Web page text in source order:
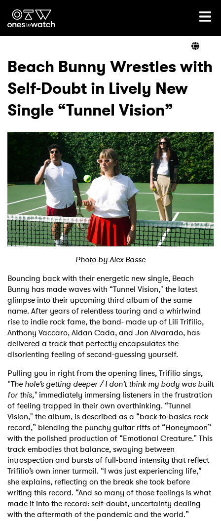
Ones2Watch Home
Genre
Read
Videos
Podcast
Shop
Beach Bunny Wrestles with
Self-Doubt in Lively New
Single “Tunnel Vision”
Photo by Alex Basse
Bouncing back with their energetic new single, Beach
Bunny has made waves with “Tunnel Vision," the latest
glimpse into their upcoming third album of the same
name. After years of relentless touring and a whirlwind
rise to indie rock fame, the band- made up of Lili Trifilio,
Anthony Vaccaro, Aidan Cada, and Jon Alvarado, has
delivered a track that perfectly encapsulates the
disorienting feeling of second-guessing yourself.
Pulling you in right from the opening lines, Trifilio sings,
"The hole’s getting deeper / I don’t think my body was built
for this," immediately immersing listeners in the frustration
of feeling trapped in their own overthinking. “Tunnel
Vision," the album, is described as a “back-to-basics rock
record,” blending the punchy guitar riffs of “Honeymoon”
with the polished production of “Emotional Creature." This
track embodies that balance, swaying between
introspection and bursts of full-band intensity that reflect
Trifilio’s own inner turmoil. “I was just experiencing life,”
she explains, reflecting on the break she took before
writing this record. “And so many of those feelings is what
made it into the record: self-doubt, uncertainty dealing
with the aftermath of the pandemic and the world.”